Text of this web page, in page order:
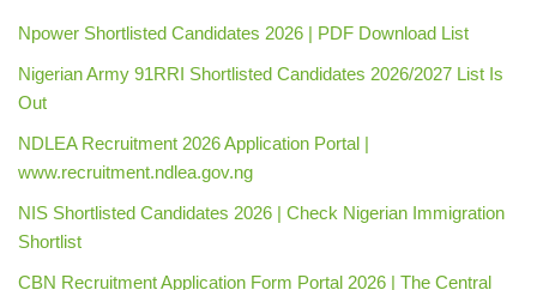
Npower Shortlisted Candidates 2026 | PDF Download List
Nigerian Army 91RRI Shortlisted Candidates 2026/2027 List Is
Out
NDLEA Recruitment 2026 Application Portal |
www.recruitment.ndlea.gov.ng
NIS Shortlisted Candidates 2026 | Check Nigerian Immigration
Shortlist
CBN Recruitment Application Form Portal 2026 | The Central